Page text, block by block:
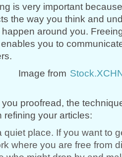
is very important
the way you think and
around you.
you to
Image from
proofread, the
refining your articles:
quiet place. If you want to
where you are free from